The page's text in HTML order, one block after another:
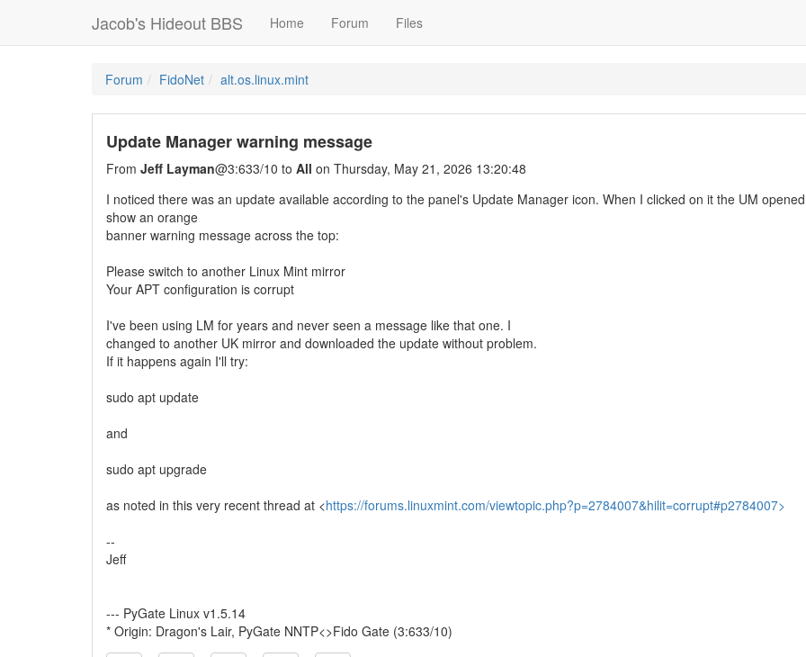
Jacob's Hideout BBS Home Forum Files
Forum FidoNet alt.os.linux.mint
Update Manager warning message
From Jeff Layman@3:633/10 to All on Thursday, May 21, 2026 13:20:48
I noticed there was an update available according to the panel's Update Manager icon. When I clicked on it the UM
show an orange
banner warning message across the top:
Please switch to another Linux Mint mirror
Your APT configuration is corrupt
I've been using LM for years and never seen a message like that one. I
changed to another UK mirror and downloaded the update without problem.
If it happens again I'll try:
sudo apt update
and
sudo apt upgrade
as noted in this very recent thread at <https://forums.linuxmint.com/viewtopic.php?p=2784007&hilit=corrupt#p2784007>
--
Jeff
--- PyGate Linux v1.5.14
* Origin: Dragon's Lair, PyGate NNTP<>Fido Gate (3:633/10)